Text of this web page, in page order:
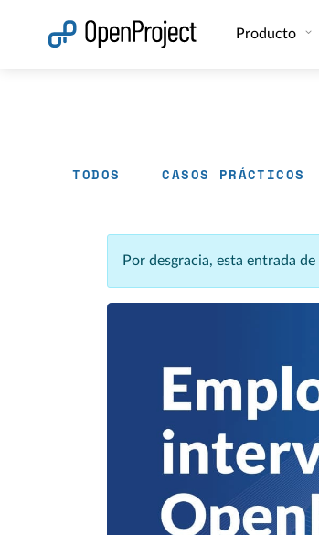
Producto
TODOS CASOS PRÁCTICOS
Por desgracia, esta entrada